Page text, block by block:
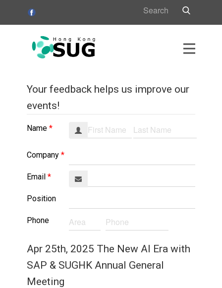
Your feedback helps us improve our
events!
Name
Company
Email
Position
Phone
Apr 25th, 2025 The New AI Era with
SAP & SUGHK Annual General
Meeting